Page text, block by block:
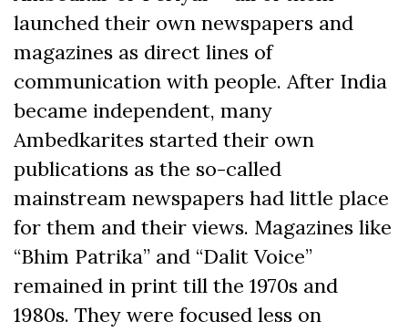
launched their own newspapers and
magazines as direct lines of
communication with people. After India
became independent, many
Ambedkarites started their own
publications as the so-called
mainstream newspapers had little place
for them and their views. Magazines like
“Bhim Patrika” and “Dalit Voice”
remained in print till the 1970s and
1980s. They were focused less on